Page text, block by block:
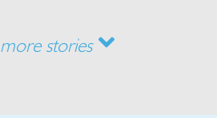
more stories